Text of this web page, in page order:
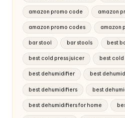
amazon promo code amazon
amazon promo codes amazon
bar stool bar stools best
best cold press juicer best cold
best dehumidifier best
best dehumidifiers best
best dehumidifiers for home